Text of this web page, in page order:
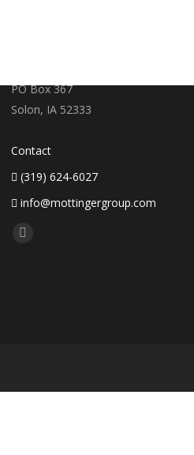
PO Box 367
Solon, IA 52333
Contact
(319) 624-6027
info@mottingergroup.com
Find us on: